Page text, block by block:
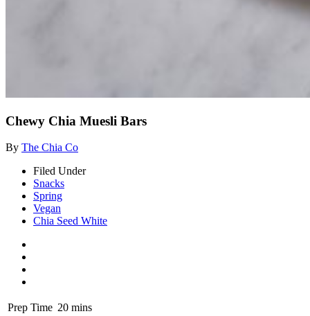
Chewy Chia Muesli Bars
By The Chia Co
Filed Under
Snacks
Spring
Vegan
Chia Seed White
Prep Time 20 mins